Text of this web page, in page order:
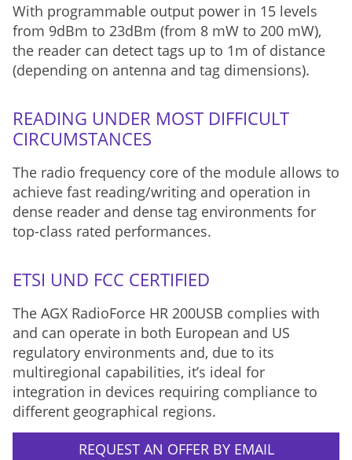
With programmable output power in 15 levels
from 9dBm to 23dBm (from 8 mW to 200 mW),
the reader can detect tags up to 1m of distance
(depending on antenna and tag dimensions).
READING UNDER MOST DIFFICULT
CIRCUMSTANCES
The radio frequency core of the module allows to
achieve fast reading/writing and operation in
dense reader and dense tag environments for
top-class rated performances.
ETSI UND FCC CERTIFIED
The AGX RadioForce HR 200USB complies with
and can operate in both European and US
regulatory environments and, due to its
multiregional capabilities, it’s ideal for
integration in devices requiring compliance to
different geographical regions.
REQUEST AN OFFER BY EMAIL